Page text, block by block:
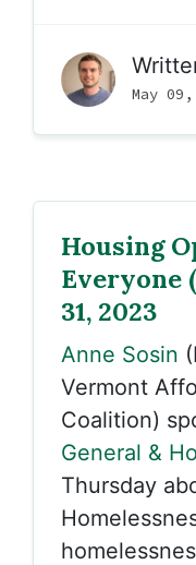
May
Housing
Everyone
31, 2023
Anne Sosin
Vermont
Coalition)
General &
Thursday